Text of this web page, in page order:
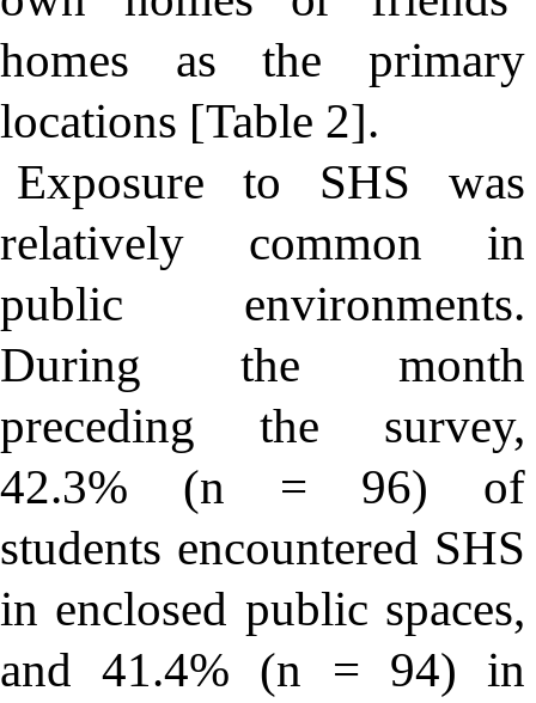
homes as the primary
locations [Table 2].
Exposure to SHS was
relatively common in
public environments.
During the month
preceding the survey,
42.3% (n = 96) of
students encountered SHS
in enclosed public spaces,
and 41.4% (n = 94) in